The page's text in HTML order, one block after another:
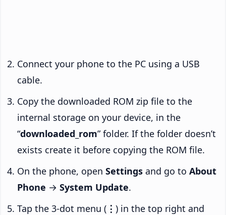
Connect your phone to the PC using a USB
cable.
Copy the downloaded ROM zip file to the
internal storage on your device, in the
“downloaded_rom” folder. If the folder doesn’t
exists create it before copying the ROM file.
On the phone, open Settings and go to About
Phone → System Update.
Tap the 3-dot menu ( ⋮ ) in the top right and